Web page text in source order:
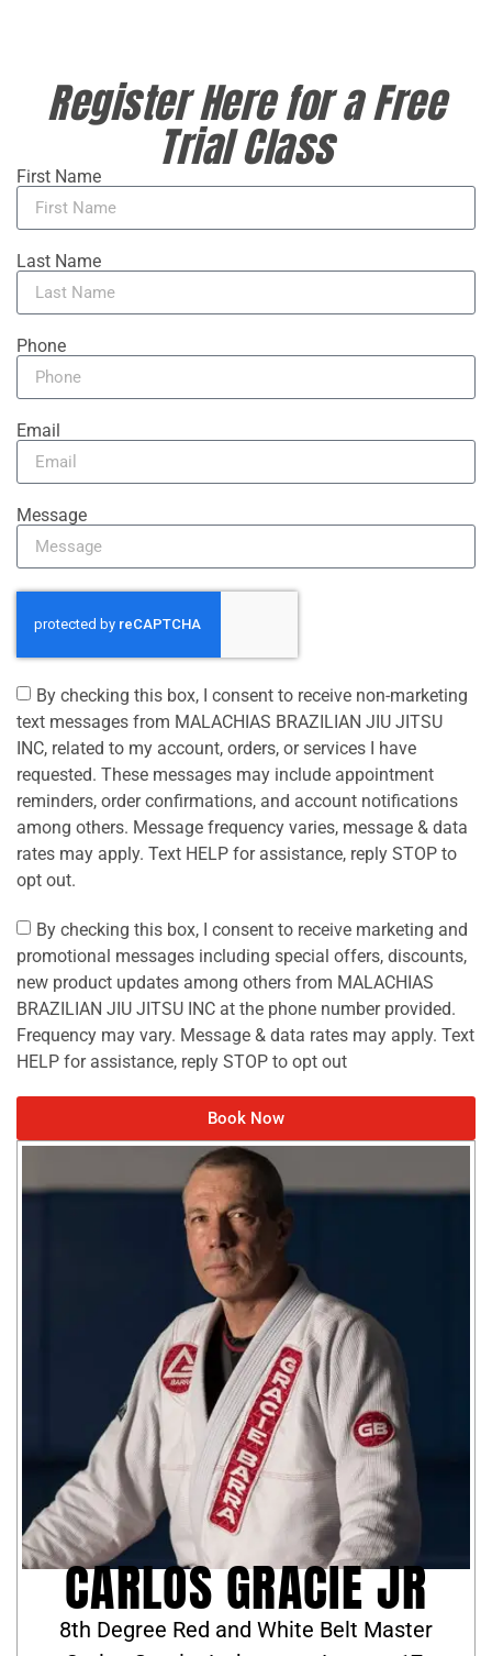
Register Here for a Free
Trial Class
First Name
Last Name
Phone
Email
Message
By checking this box, I consent to receive non-marketing
text messages from MALACHIAS BRAZILIAN JIU JITSU
INC, related to my account, orders, or services I have
requested. These messages may include appointment
reminders, order confirmations, and account notifications
among others. Message frequency varies, message & data
rates may apply. Text HELP for assistance, reply STOP to
opt out.
By checking this box, I consent to receive marketing and
promotional messages including special offers, discounts,
new product updates among others from MALACHIAS
BRAZILIAN JIU JITSU INC at the phone number provided.
Frequency may vary. Message & data rates may apply. Text
HELP for assistance, reply STOP to opt out
Book Now
CARLOS GRACIE JR
8th Degree Red and White Belt Master